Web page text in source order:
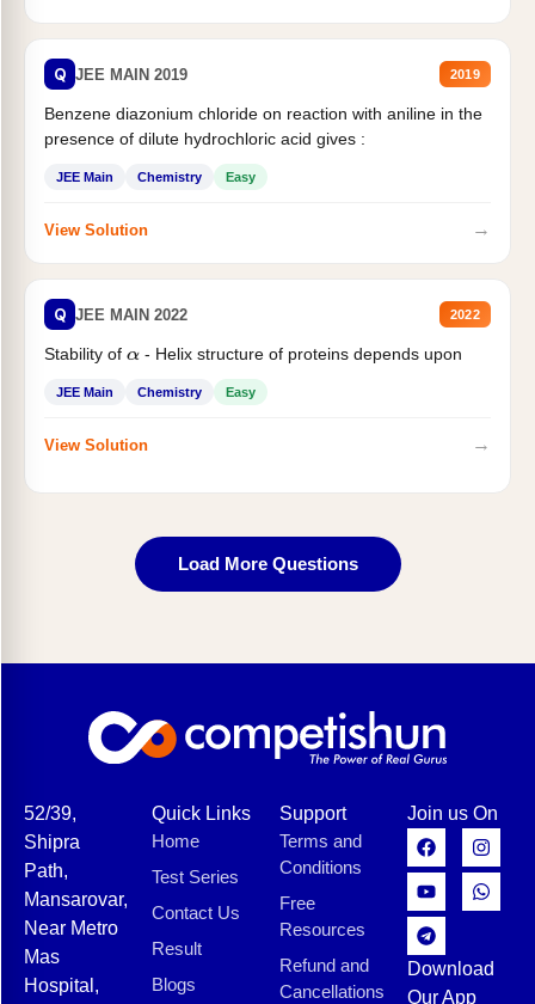
Q JEE MAIN 2019 2019
Benzene diazonium chloride on reaction with aniline in the
presence of dilute hydrochloric acid gives :
JEE Main Chemistry Easy
View Solution →
Q JEE MAIN 2022 2022
Stability of α- Helix structure of proteins depends upon
JEE Main Chemistry Easy
View Solution →
Load More Questions
52/39,
Shipra
Path,
Mansarovar,
Near Metro
Mas
Hospital,
Quick Links
Home
Test Series
Contact Us
Result
Blogs
Support
Terms and
Conditions
Free
Resources
Refund and
Cancellations
Join us On
Download
Our App